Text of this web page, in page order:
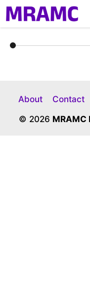
Skip
to
content
About Contact
© 2026 MRAMC